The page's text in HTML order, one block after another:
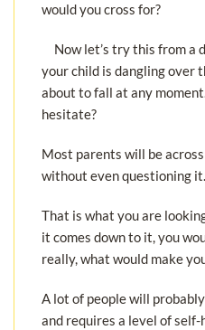
would you cross for?
Now let’s try this from a
your child is dangling over
about to fall at any
hesitate?
Most parents will be
without even questioning it.
That is what you are
it comes down to it, you
really, what would make
A lot of people will
and requires a level of